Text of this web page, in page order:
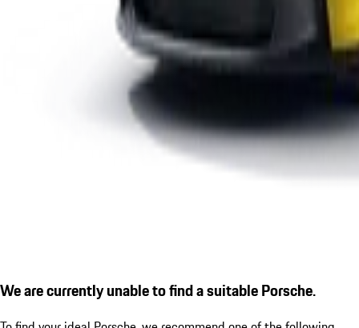
We are currently unable to find a suitable Porsche.